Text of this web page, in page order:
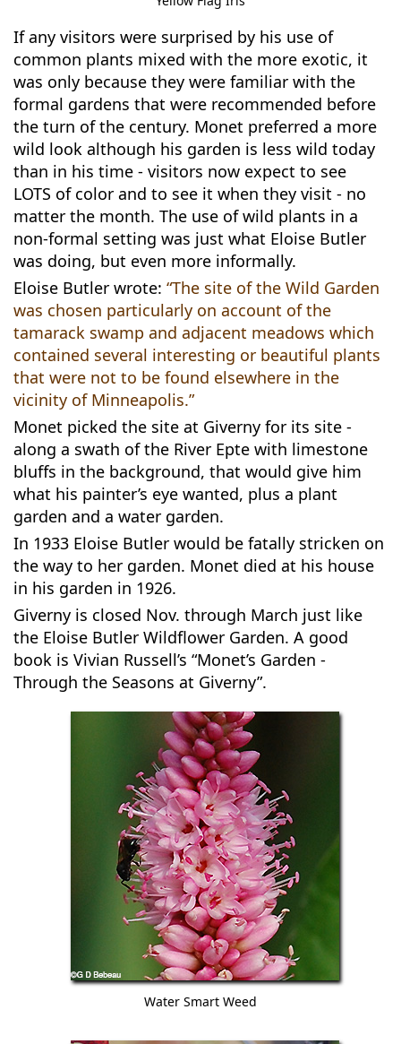
If any visitors were surprised by his use of
common plants mixed with the more exotic, it
was only because they were familiar with the
formal gardens that were recommended before
the turn of the century. Monet preferred a more
wild look although his garden is less wild today
than in his time - visitors now expect to see
LOTS of color and to see it when they visit - no
matter the month. The use of wild plants in a
non-formal setting was just what Eloise Butler
was doing, but even more informally.
Eloise Butler wrote:“The site of the Wild Garden
was chosen particularly on account of the
tamarack swamp and adjacent meadows which
contained several interesting or beautiful plants
that were not to be found elsewhere in the
vicinity of Minneapolis.”
Monet picked the site at Giverny for its site -
along a swath of the River Epte with limestone
bluffs in the background, that would give him
what his painter’s eye wanted, plus a plant
garden and a water garden.
In 1933 Eloise Butler would be fatally stricken on
the way to her garden. Monet died at his house
in his garden in 1926.
Giverny is closed Nov. through March just like
the Eloise Butler Wildflower Garden. A good
book is Vivian Russell’s “Monet’s Garden -
Through the Seasons at Giverny”.
Water Smart Weed